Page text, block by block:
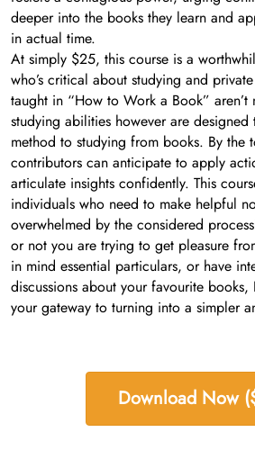
deeper into the books they learn and
in actual time.
At simply $25, this course is a
who’s critical about studying and
taught in “How to Work a Book” aren’t
studying abilities however are
method to studying from books. By the
contributors can anticipate to apply
articulate insights confidently. This
individuals who need to make helpful
overwhelmed by the considered
or not you are trying to get pleasure
in mind essential particulars, or have
discussions about your favourite books,
your gateway to turning into a simpler
Download Now